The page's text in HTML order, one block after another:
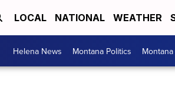
LOCAL NATIONAL WEATHER
Helena News Montana Politics